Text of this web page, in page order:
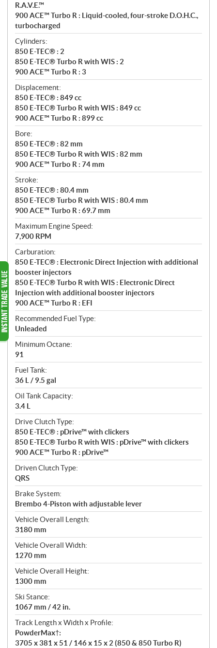
R.A.V.E.™
900 ACE™ Turbo R : Liquid-cooled, four-stroke D.O.H.C.,
turbocharged
Cylinders:
850 E-TEC® : 2
850 E-TEC® Turbo R with WIS : 2
900 ACE™ Turbo R : 3
Displacement:
850 E-TEC® : 849 cc
850 E-TEC® Turbo R with WIS : 849 cc
900 ACE™ Turbo R : 899 cc
Bore:
850 E-TEC® : 82 mm
850 E-TEC® Turbo R with WIS : 82 mm
900 ACE™ Turbo R : 74 mm
Stroke:
850 E-TEC® : 80.4 mm
850 E-TEC® Turbo R with WIS : 80.4 mm
900 ACE™ Turbo R : 69.7 mm
Maximum Engine Speed:
7,900 RPM
Carburation:
850 E-TEC® : Electronic Direct Injection with additional
booster injectors
850 E-TEC® Turbo R with WIS : Electronic Direct
Injection with additional booster injectors
900 ACE™ Turbo R : EFI
Recommended Fuel Type:
Unleaded
Minimum Octane:
91
Fuel Tank:
36 L / 9.5 gal
Oil Tank Capacity:
3.4 L
Drive Clutch Type:
850 E-TEC® : pDrive™ with clickers
850 E-TEC® Turbo R with WIS : pDrive™ with clickers
900 ACE™ Turbo R : pDrive™
Driven Clutch Type:
QRS
Brake System:
Brembo 4-Piston with adjustable lever
Vehicle Overall Length:
3180 mm
Vehicle Overall Width:
1270 mm
Vehicle Overall Height:
1300 mm
Ski Stance:
1067 mm / 42 in.
Track Length x Width x Profile:
PowderMax†:
3705 x 381 x 51 / 146 x 15 x 2 (850 & 850 Turbo R)